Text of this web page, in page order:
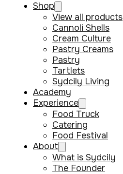
Shop
View all products
Cannoli Shells
Cream Culture
Pastry Creams
Pastry
Tartlets
Sydcily Living
Academy
Experience
Food Truck
Catering
Food Festival
About
What is Sydcily
The Founder